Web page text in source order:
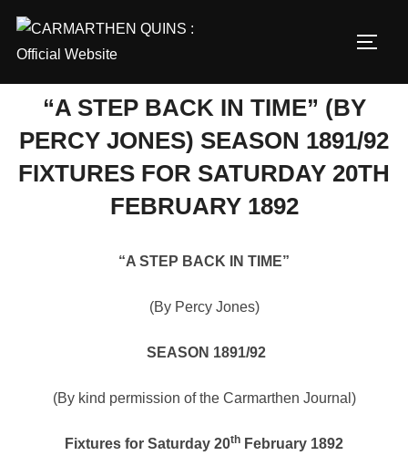
content
“A STEP BACK IN TIME” (BY
PERCY JONES) SEASON 1891/92
FIXTURES FOR SATURDAY 20TH
FEBRUARY 1892
“A STEP BACK IN TIME”
(By Percy Jones)
SEASON 1891/92
(By kind permission of the Carmarthen Journal)
Fixtures for Saturday 20th February 1892